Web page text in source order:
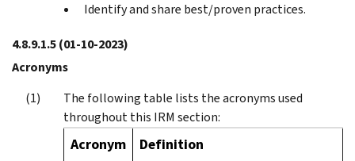
Identify and share best/proven practices.
4.8.9.1.5(01-10-2023)
Acronyms
The following table lists the acronyms used
throughout this IRM section:
Acronym Definition